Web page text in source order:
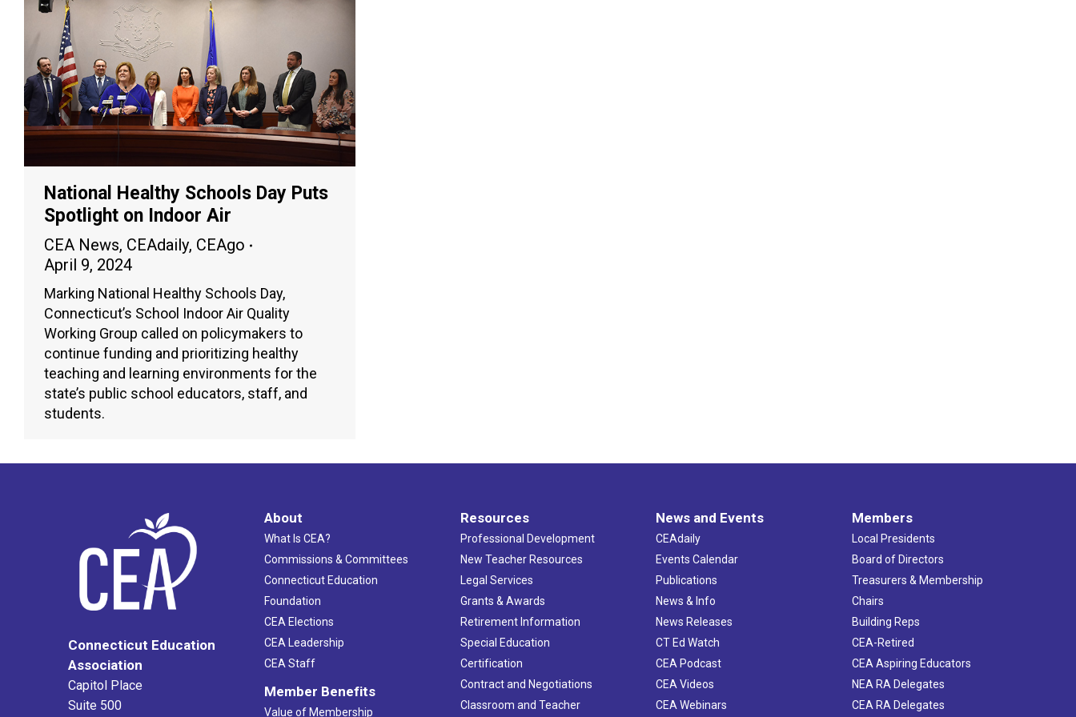
National Healthy Schools Day Puts
Spotlight on Indoor Air
CEA News, CEAdaily, CEAgo
April 9, 2024
Marking National Healthy Schools Day,
Connecticut’s School Indoor Air Quality
Working Group called on policymakers to
continue funding and prioritizing healthy
teaching and learning environments for the
state’s public school educators, staff, and
students.
Connecticut Education
Association
Capitol Place
Suite 500
About
What Is CEA?
Commissions & Committees
Connecticut Education
Foundation
CEA Elections
CEA Leadership
CEA Staff
Member Benefits
Value of Membership
Resources
Professional Development
New Teacher Resources
Legal Services
Grants & Awards
Retirement Information
Special Education
Certification
Contract and Negotiations
Classroom and Teacher
News and Events
CEAdaily
Events Calendar
Publications
News & Info
News Releases
CT Ed Watch
CEA Podcast
CEA Videos
CEA Webinars
Members
Local Presidents
Board of Directors
Treasurers & Membership
Chairs
Building Reps
CEA-Retired
CEA Aspiring Educators
NEA RA Delegates
CEA RA Delegates